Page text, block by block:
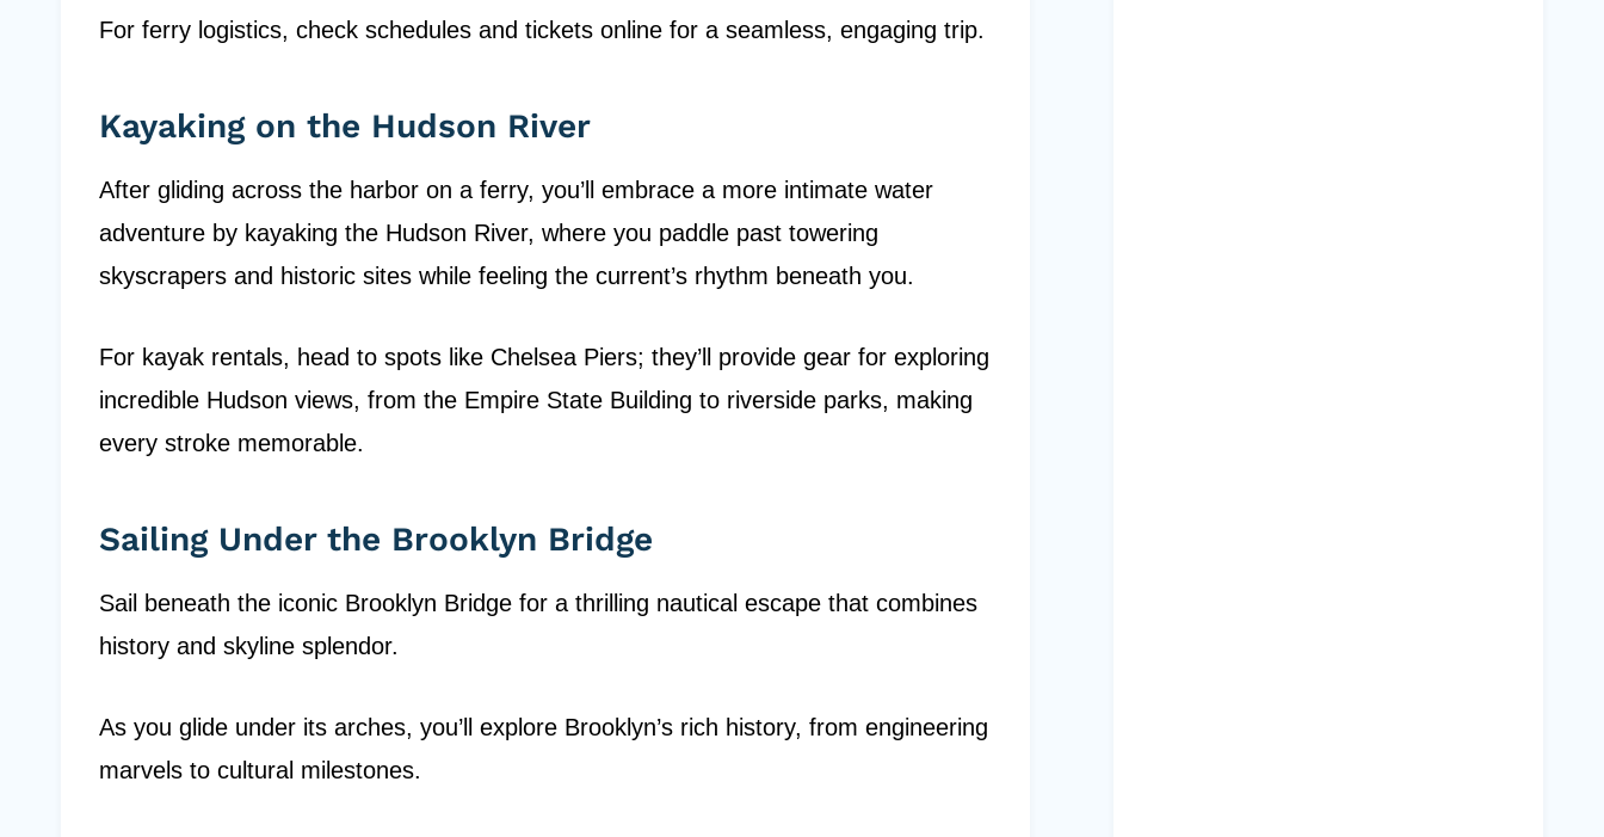
For ferry logistics, check schedules and tickets online for a seamless, engaging trip.
Kayaking on the Hudson River
After gliding across the harbor on a ferry, you’ll embrace a more intimate water
adventure by kayaking the Hudson River, where you paddle past towering
skyscrapers and historic sites while feeling the current’s rhythm beneath you.
For kayak rentals, head to spots like Chelsea Piers; they’ll provide gear for exploring
incredible Hudson views, from the Empire State Building to riverside parks, making
every stroke memorable.
Sailing Under the Brooklyn Bridge
Sail beneath the iconic Brooklyn Bridge for a thrilling nautical escape that combines
history and skyline splendor.
As you glide under its arches, you’ll explore Brooklyn’s rich history, from engineering
marvels to cultural milestones.